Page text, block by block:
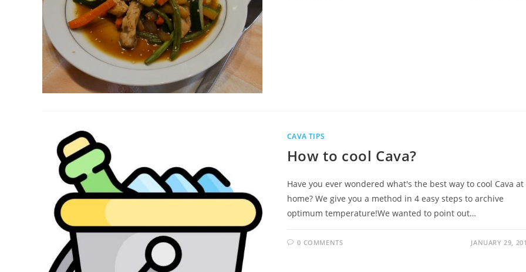
CAVA TIPS
How to cool Cava?
Have you ever wondered what's the best way to cool Cava at
home? We give you a method in 4 easy steps to archive
optimum temperature!We wanted to point out…
0 COMMENTS JANUARY 29,